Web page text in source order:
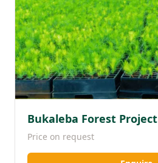
Bukaleba Forest Project
Price on request